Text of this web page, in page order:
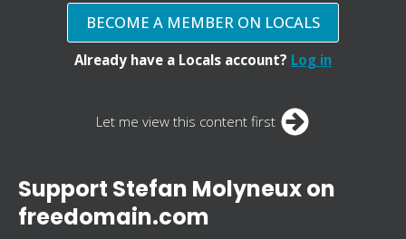
BECOME A MEMBER ON LOCALS
Already have a Locals account? Log in
Let me view this content first
Support Stefan Molyneux on
freedomain.com